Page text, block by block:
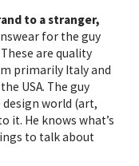
to a stranger,
for the guy
are quality
primarily Italy and
USA. The guy
design world (art,
it. He knows what’s
to talk about